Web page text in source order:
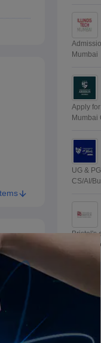
Mumbai
Apply
Mumbai
UG &
CS/AI/
Bristol's